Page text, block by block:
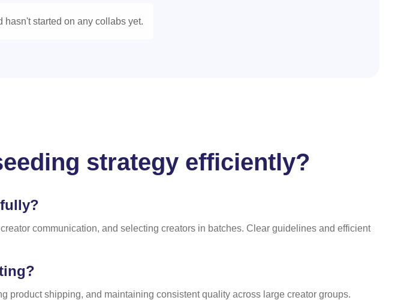
hasn't started on any collabs yet.
strategy efficiently?
communication, and selecting creators in batches. Clear guidelines and efficient
shipping, and maintaining consistent quality across large creator groups.